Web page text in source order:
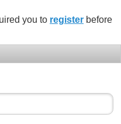
you to register before